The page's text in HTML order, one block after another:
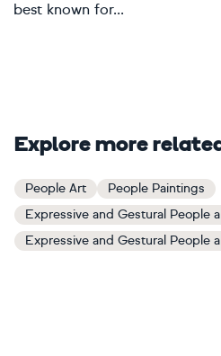
best known for...
Explore more
People Art
People Paintings